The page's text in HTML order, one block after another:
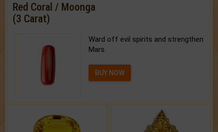
Red Coral / Moonga
(3 Carat)
Ward off evil spirits and strengthen
Mars.
BUY NOW